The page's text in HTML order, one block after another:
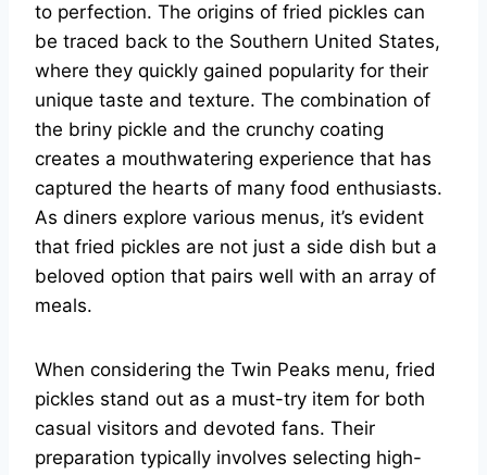
to perfection. The origins of fried pickles can
be traced back to the Southern United States,
where they quickly gained popularity for their
unique taste and texture. The combination of
the briny pickle and the crunchy coating
creates a mouthwatering experience that has
captured the hearts of many food enthusiasts.
As diners explore various menus, it’s evident
that fried pickles are not just a side dish but a
beloved option that pairs well with an array of
meals.
When considering the Twin Peaks menu, fried
pickles stand out as a must-try item for both
casual visitors and devoted fans. Their
preparation typically involves selecting high-